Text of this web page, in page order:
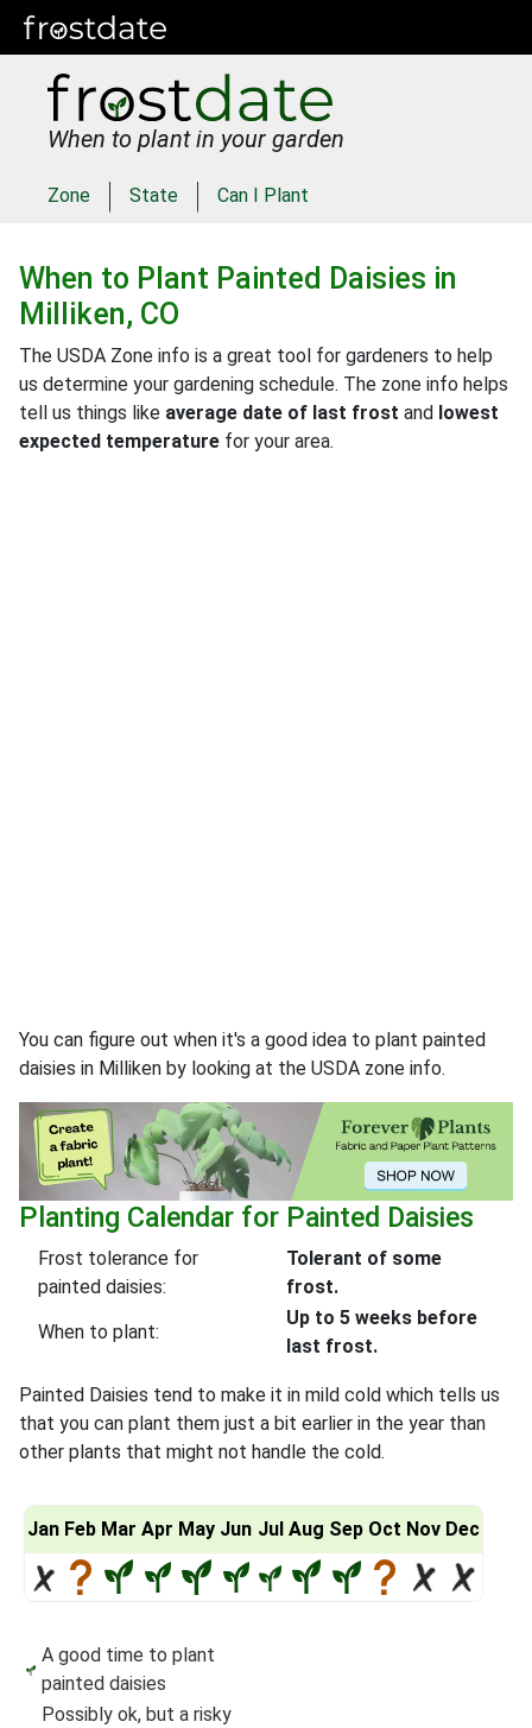
When to plant in your garden
Zone State Can I Plant
When to Plant Painted Daisies in
Milliken, CO
The USDA Zone info is a great tool for gardeners to help
us determine your gardening schedule. The zone info helps
tell us things like average date of last frost and lowest
expected temperature for your area.
You can figure out when it's a good idea to plant painted
daisies in Milliken by looking at the USDA zone info.
Planting Calendar for Painted Daisies
Frost tolerance for
painted daisies:
Tolerant of some
frost.
When to plant:
Up to 5 weeks before
last frost.
Painted Daisies tend to make it in mild cold which tells us
that you can plant them just a bit earlier in the year than
other plants that might not handle the cold.
Jan Feb Mar Apr May Jun Jul Aug Sep Oct Nov Dec
A good time to plant
painted daisies
Possibly ok, but a risky